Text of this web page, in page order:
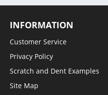
INFORMATION
Customer Service
Privacy Policy
Scratch and Dent Examples
Site Map